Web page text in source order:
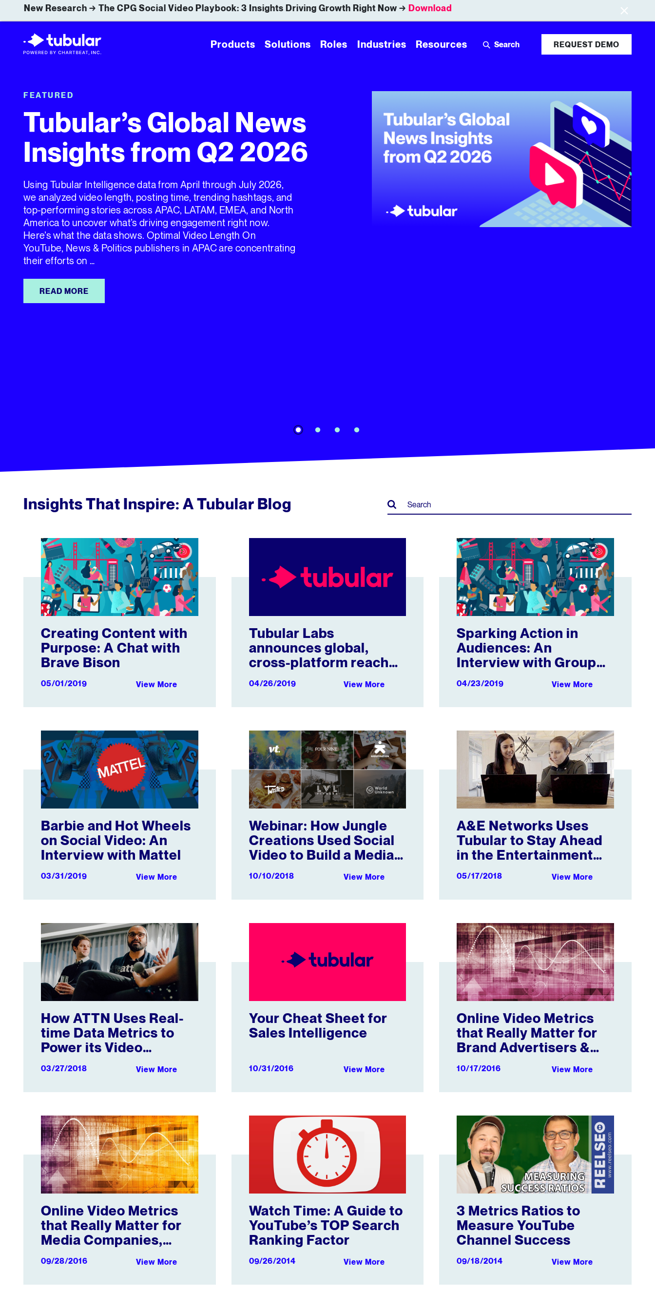
New Research → The CPG Social Video Playbook: 3 Insights Driving Growth Right Now → Download Login
Products Solutions Roles Industries Resources REQUEST DEMO
FEATURED
Tubular’s Global News
Insights from Q2 2026
Using Tubular Intelligence data from April through July 2026,
we analyzed video length, posting time, trending hashtags, and
top-performing stories across APAC, LATAM, EMEA, and North
America to uncover what’s driving engagement right now.
Here’s what the data shows. Optimal Video Length On
YouTube, News & Politics publishers in APAC are concentrating
their efforts on …
READ MORE
Insights That Inspire: A Tubular Blog
Creating Content with Purpose: A Chat with Brave Bison
Creating Content with
Purpose: A Chat with
Brave Bison
05/01/2019 View More
Tubular Labs announces global, cross-platform reach and engagement metrics in co-development with the GVMA
Tubular Labs
announces global,
cross-platform reach
and engagement
metrics in co-
development with the
04/26/2019 View More
Sparking Action in Audiences: An Interview with Group
Sparking Action in
Audiences: An
Interview with Group
Nine Media
04/23/2019 View More
Barbie and Hot Wheels on Social Video: An Interview with Mattel
Barbie and Hot Wheels
on Social Video: An
Interview with Mattel
03/31/2019 View More
Webinar: How Jungle Creations Used Social Video to Build a Media Empire
Webinar: How Jungle
Creations Used Social
Video to Build a Media
Empire
10/10/2018 View More
A&E Networks Uses Tubular to Stay Ahead in the
A&E Networks Uses
Tubular to Stay Ahead
in the Entertainment
Arena
05/17/2018 View More
How ATTN Uses Real-time Data Metrics to Power its Video Strategy
How ATTN Uses Real-
time Data Metrics to
Power its Video
Strategy
03/27/2018 View More
Your Cheat Sheet for
Sales Intelligence
10/31/2016 View More
Online Video Metrics that Really Matter for Brand
Online Video Metrics
that Really Matter for
Brand Advertisers &
Their Agencies
10/17/2016 View More
Online Video Metrics that Really Matter for Media Companies, Publishers, and Creators
Online Video Metrics
that Really Matter for
Media Companies,
Publishers, and
Creators
09/28/2016 View More
Watch Time: A Guide to YouTube’s TOP Search Ranking Factor
Watch Time: A Guide to
YouTube’s TOP Search
Ranking Factor
09/26/2014 View More
3 Metrics Ratios to Measure YouTube Channel Success
3 Metrics Ratios to
Measure YouTube
Channel Success
09/18/2014 View More